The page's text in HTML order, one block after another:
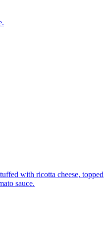
with ricotta cheese, topped
sauce.